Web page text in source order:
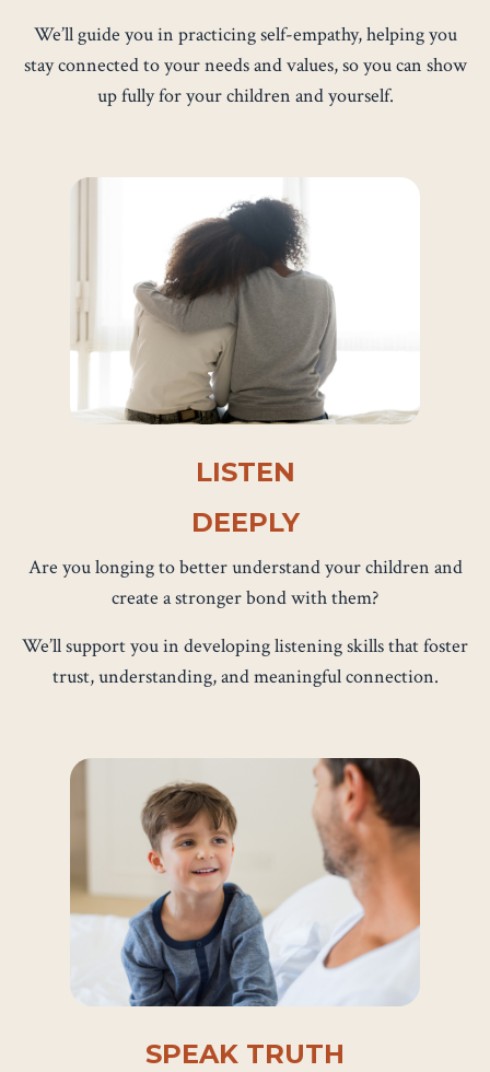
We’ll guide you in practicing self-empathy, helping you
stay connected to your needs and values, so you can show
up fully for your children and yourself.
LISTEN
DEEPLY
Are you longing to better understand your children and
create a stronger bond with them?
We’ll support you in developing listening skills that foster
trust, understanding, and meaningful connection.
SPEAK TRUTH